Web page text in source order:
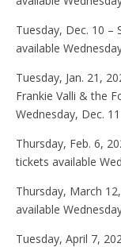
Tuesday, Dec. 10 –
available
Tuesday, Jan. 21,
Frankie Valli & the
Wednesday, Dec. 11
Thursday, Feb. 6,
tickets available
Thursday, March
available
Tuesday, April 7,